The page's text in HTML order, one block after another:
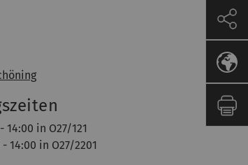
14:00 in O27/121
- 14:00 in O27/2201